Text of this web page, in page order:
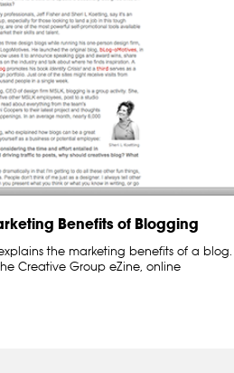
Benefits of Blogging
the marketing benefits of a blog.
Creative Group eZine, online